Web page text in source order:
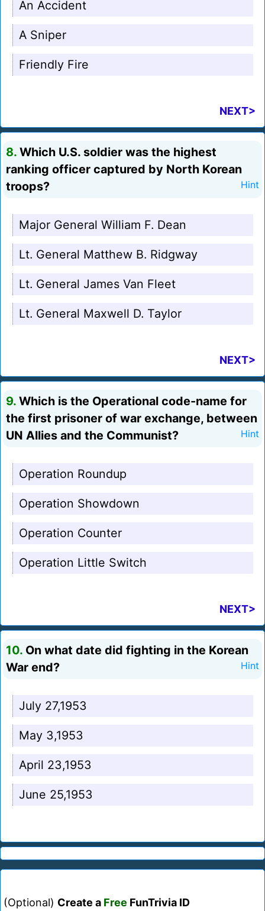
An Accident
A Sniper
Friendly Fire
NEXT>
8. Which U.S. soldier was the highest
ranking officer captured by North Korean
troops?
Hint
Major General William F. Dean
Lt. General Matthew B. Ridgway
Lt. General James Van Fleet
Lt. General Maxwell D. Taylor
NEXT>
9. Which is the Operational code-name for
the first prisoner of war exchange, between
UN Allies and the Communist?
Hint
Operation Roundup
Operation Showdown
Operation Counter
Operation Little Switch
NEXT>
10. On what date did fighting in the Korean
War end?
Hint
July 27,1953
May 3,1953
April 23,1953
June 25,1953
(Optional) Create a Free FunTrivia ID